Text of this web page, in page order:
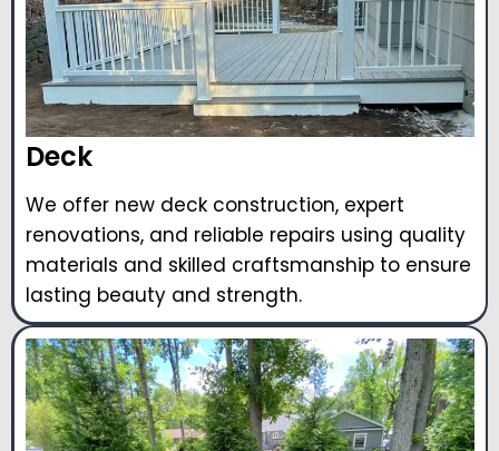
Deck
We offer new deck construction, expert
renovations, and reliable repairs using quality
materials and skilled craftsmanship to ensure
lasting beauty and strength.